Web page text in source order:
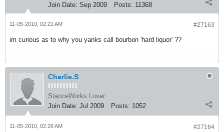
Join Date: Sep 2009 Posts: 11368
#27163
11-05-2010, 02:21 AM
im curious as to why you yanks call bourbon 'hard liquor' ??
Charlie.S
StanceWorks Lover
Join Date: Jul 2009 Posts: 1052
#27164
11-05-2010, 02:26 AM